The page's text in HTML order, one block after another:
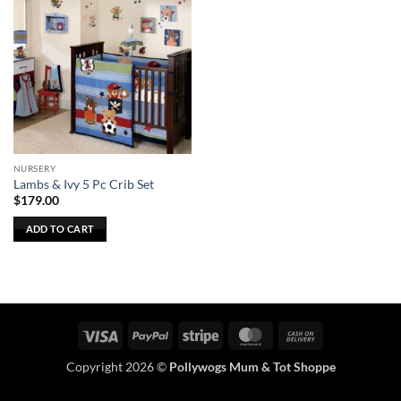
NURSERY
Lambs & Ivy 5 Pc Crib Set
$179.00
ADD TO CART
Visa PayPal Stripe MasterCard
Delivery
Copyright 2026 © Pollywogs Mum & Tot Shoppe